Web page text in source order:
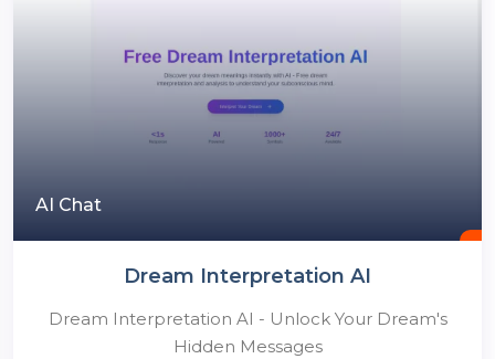
AI Chat
Dream Interpretation AI
Dream Interpretation AI - Unlock Your Dream's
Hidden Messages